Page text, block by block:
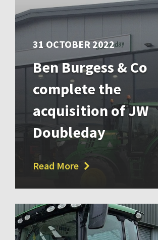
31 OCTOBER 2022
Ben Burgess & Co
complete the
acquisition of JW
Doubleday
Read More